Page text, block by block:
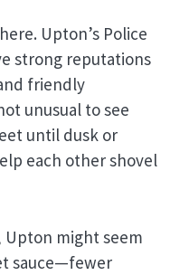
Upton’s Police
strong reputations
friendly
unusual to see
until dusk or
each other shovel
Upton might seem
sauce—fewer